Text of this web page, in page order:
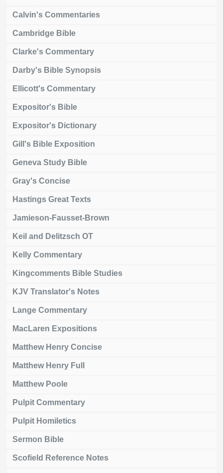
Calvin's Commentaries
Cambridge Bible
Clarke's Commentary
Darby's Bible Synopsis
Ellicott's Commentary
Expositor's Bible
Expositor's Dictionary
Gill's Bible Exposition
Geneva Study Bible
Gray's Concise
Hastings Great Texts
Jamieson-Fausset-Brown
Keil and Delitzsch OT
Kelly Commentary
Kingcomments Bible Studies
KJV Translator's Notes
Lange Commentary
MacLaren Expositions
Matthew Henry Concise
Matthew Henry Full
Matthew Poole
Pulpit Commentary
Pulpit Homiletics
Sermon Bible
Scofield Reference Notes